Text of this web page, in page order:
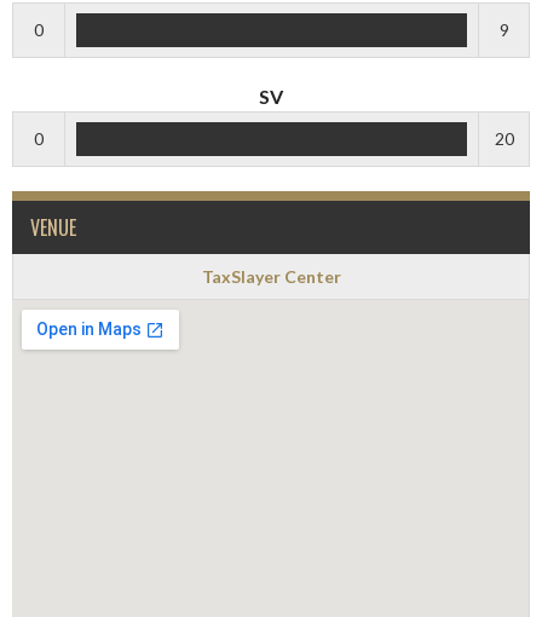
0 9
SV
0 20
VENUE
TaxSlayer Center